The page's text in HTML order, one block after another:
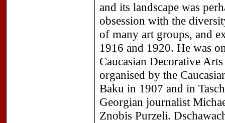
and its landscape was
obsession with the
of many art groups, and
1916 and 1920. He was
Caucasian Decorative
organised by the
Baku in 1907 and in
Georgian journalist
Znobis Purzeli.